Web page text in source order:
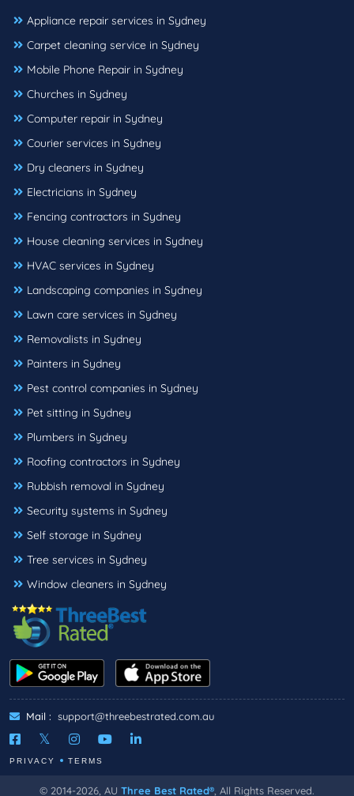
Appliance repair services in Sydney
Carpet cleaning service in Sydney
Mobile Phone Repair in Sydney
Churches in Sydney
Computer repair in Sydney
Courier services in Sydney
Dry cleaners in Sydney
Electricians in Sydney
Fencing contractors in Sydney
House cleaning services in Sydney
HVAC services in Sydney
Landscaping companies in Sydney
Lawn care services in Sydney
Removalists in Sydney
Painters in Sydney
Pest control companies in Sydney
Pet sitting in Sydney
Plumbers in Sydney
Roofing contractors in Sydney
Rubbish removal in Sydney
Security systems in Sydney
Self storage in Sydney
Tree services in Sydney
Window cleaners in Sydney
Mail : support@threebestrated.com.au
PRIVACY TERMS
© 2014-2026, AU Three Best Rated® , All Rights Reserved.